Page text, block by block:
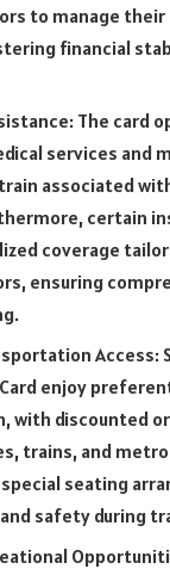
to manage
financial
The card
services and
associated
certain
coverage
ensuring
Access:
enjoy
with discounted
trains, and
seating
safety during